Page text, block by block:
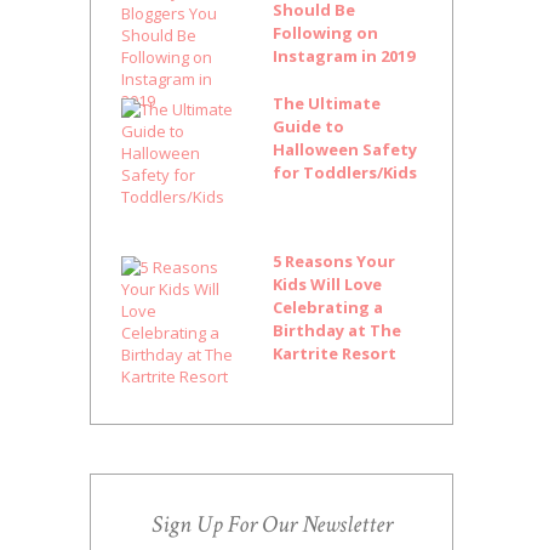
Should Be
Following on
Instagram in 2019
The Ultimate
Guide to
Halloween Safety
for Toddlers/Kids
5 Reasons Your
Kids Will Love
Celebrating a
Birthday at The
Kartrite Resort
Sign Up For Our Newsletter